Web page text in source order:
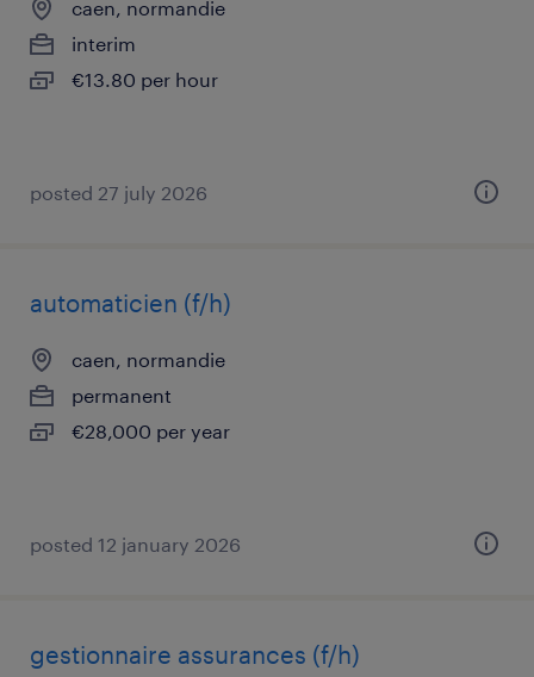
caen, normandie
interim
€13.80 per hour
posted 27 july 2026
automaticien (f/h)
caen, normandie
permanent
€28,000 per year
posted 12 january 2026
gestionnaire assurances (f/h)